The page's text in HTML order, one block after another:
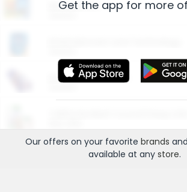
Restaurants
More Ways to Save
Get the app for more
Our offers on your favorite brands
available at any store.